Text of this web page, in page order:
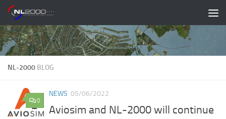
Skip to content
NL-2000 BLOG
0
NEWS 05/06/2022
Aviosim and NL-2000 will continue